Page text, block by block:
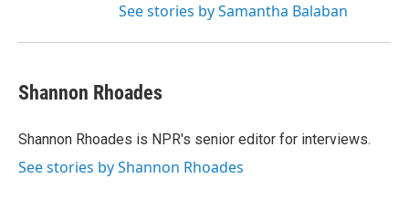
See stories by Samantha Balaban
Shannon Rhoades
Shannon Rhoades is NPR's senior editor for interviews.
See stories by Shannon Rhoades